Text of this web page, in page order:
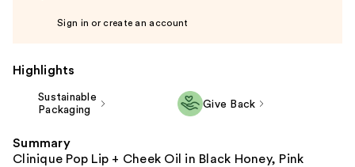
Sign in or create an account
Highlights
Sustainable
Packaging
Give Back
Summary
Clinique Pop Lip + Cheek Oil in Black Honey, Pink